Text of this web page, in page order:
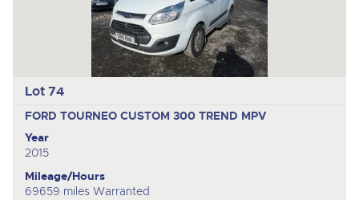
Lot 74
FORD TOURNEO CUSTOM 300 TREND MPV
Year
2015
Mileage/Hours
69659 miles Warranted